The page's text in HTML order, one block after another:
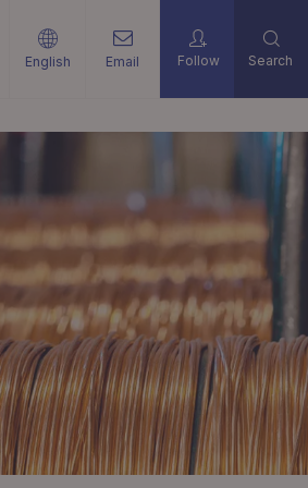
Support Contact
English Email Follow Search